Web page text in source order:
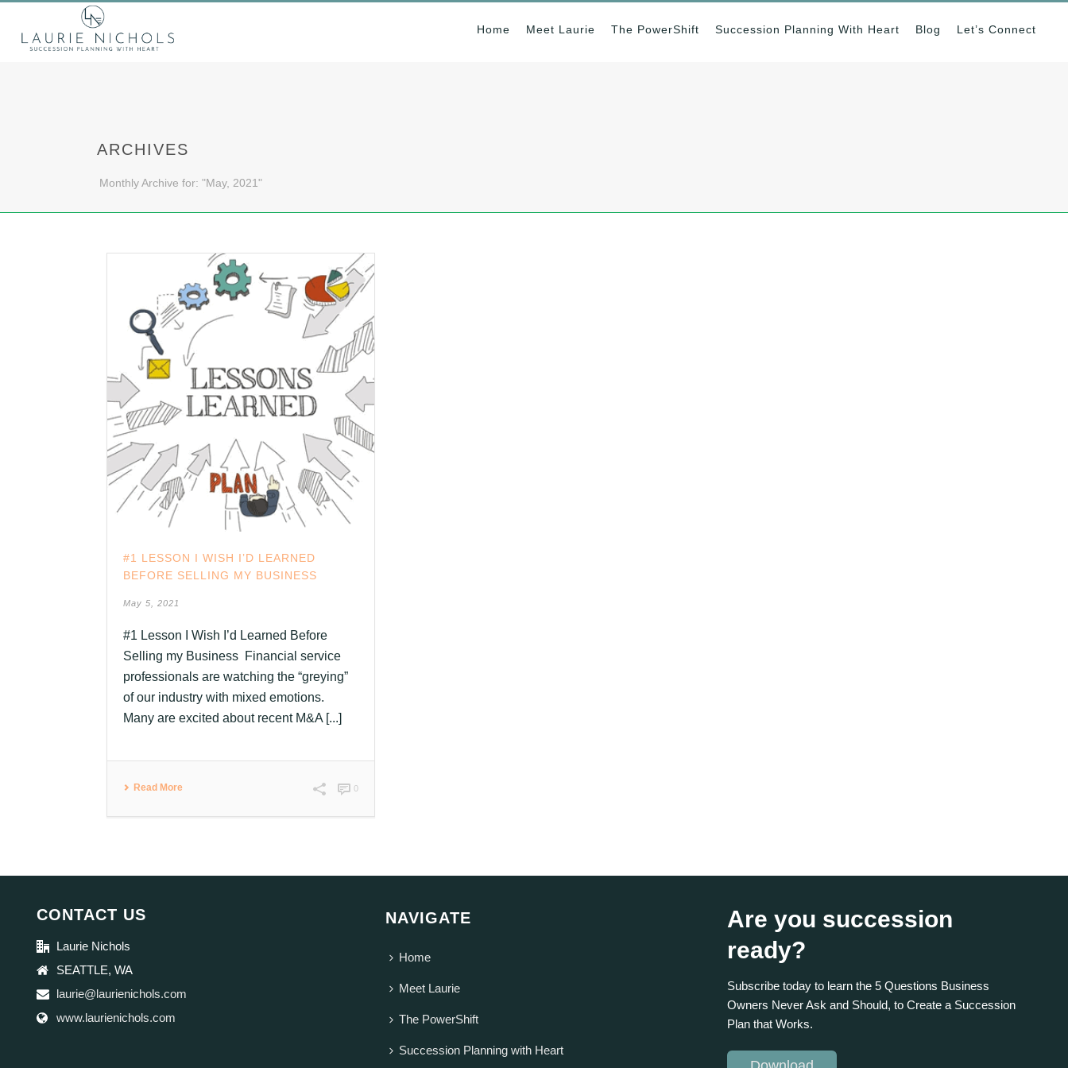
Home Meet Laurie The PowerShift Succession Planning With Heart Blog Let’s Connect
ARCHIVES
Monthly Archive for: "May, 2021"
#1 LESSON I WISH I’D LEARNED
BEFORE SELLING MY BUSINESS
May 5, 2021
#1 Lesson I Wish I’d Learned Before
Selling my Business Financial service
professionals are watching the “greying”
of our industry with mixed emotions.
Many are excited about recent M&A [...]
Read More 0
CONTACT US
Laurie Nichols
SEATTLE, WA
laurie@laurienichols.com
www.laurienichols.com
NAVIGATE
Home
Meet Laurie
The PowerShift
Succession Planning with Heart
Are you succession
ready?
Subscribe today to learn the 5 Questions Business
Owners Never Ask and Should, to Create a Succession
Plan that Works.